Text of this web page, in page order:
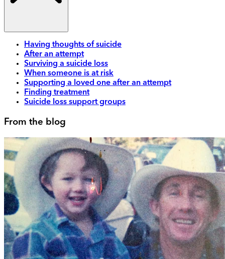
Having thoughts of suicide
After an attempt
Surviving a suicide loss
When someone is at risk
Supporting a loved one after an attempt
Finding treatment
Suicide loss support groups
From the blog